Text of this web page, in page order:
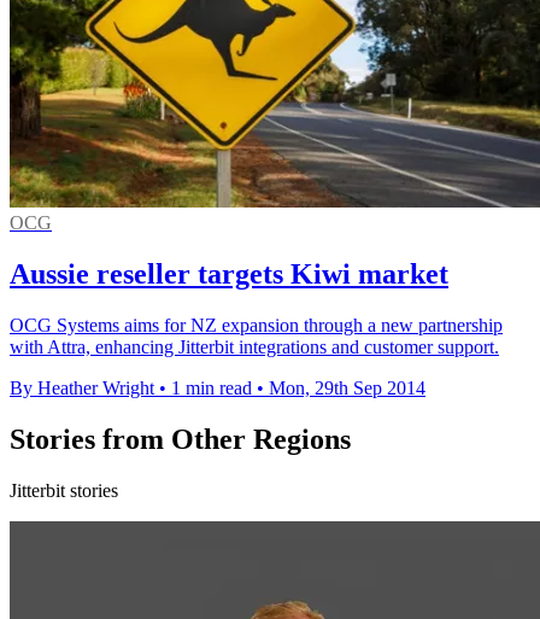
OCG
Aussie reseller targets Kiwi market
OCG Systems aims for NZ expansion through a new partnership
with Attra, enhancing Jitterbit integrations and customer support.
By Heather Wright • 1 min read • Mon, 29th Sep 2014
Stories from Other Regions
Jitterbit stories